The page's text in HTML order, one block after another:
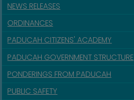
NEWS RELEASES
ORDINANCES
PADUCAH CITIZENS' ACADEMY
PADUCAH GOVERNMENT STRUCTURE
PONDERINGS FROM PADUCAH
PUBLIC SAFETY